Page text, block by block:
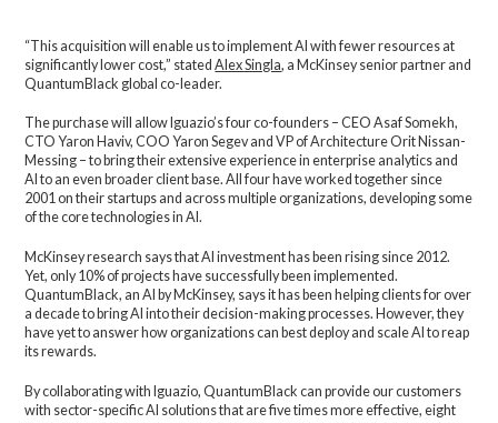
“This acquisition will enable us to implement AI with fewer resources at
significantly lower cost,” statedAlex Singla, a McKinsey senior partner and
QuantumBlack global co-leader.
The purchase will allow Iguazio’s four co-founders – CEO Asaf Somekh,
CTO Yaron Haviv, COO Yaron Segev and VP of Architecture Orit Nissan-
Messing – to bring their extensive experience in enterprise analytics and
AI to an even broader client base. All four have worked together since
2001 on their startups and across multiple organizations, developing some
of the core technologies in AI.
McKinsey research says that AI investment has been rising since 2012.
Yet, only 10% of projects have successfully been implemented.
QuantumBlack, an AI by McKinsey, says it has been helping clients for over
a decade to bring AI into their decision-making processes. However, they
have yet to answer how organizations can best deploy and scale AI to reap
its rewards.
By collaborating with Iguazio, QuantumBlack can provide our customers
with sector-specific AI solutions that are five times more effective, eight